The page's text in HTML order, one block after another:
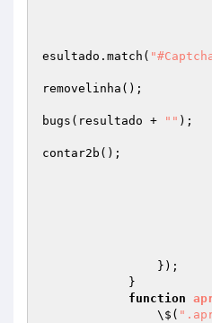
esultado.match(
removelinha();
bugs(resultado + "" );
contar2b();
function
                \$(